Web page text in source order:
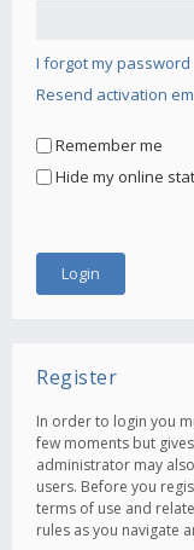
I forgot my password
Resend activation
Remember me
Hide my online
Register
In order to login you
few moments but
administrator may
users. Before you
terms of use and
rules as you navigate